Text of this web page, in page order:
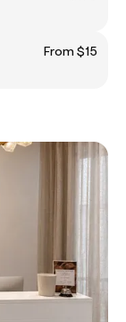
From $15